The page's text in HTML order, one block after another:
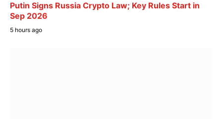
Putin Signs Russia Crypto Law; Key Rules Start in
Sep 2026
5 hours ago